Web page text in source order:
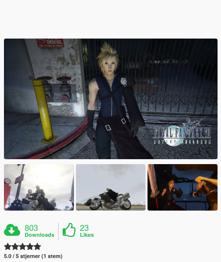
803
Downloads
23
Likes
5.0 / 5 stjerner (1 stem)